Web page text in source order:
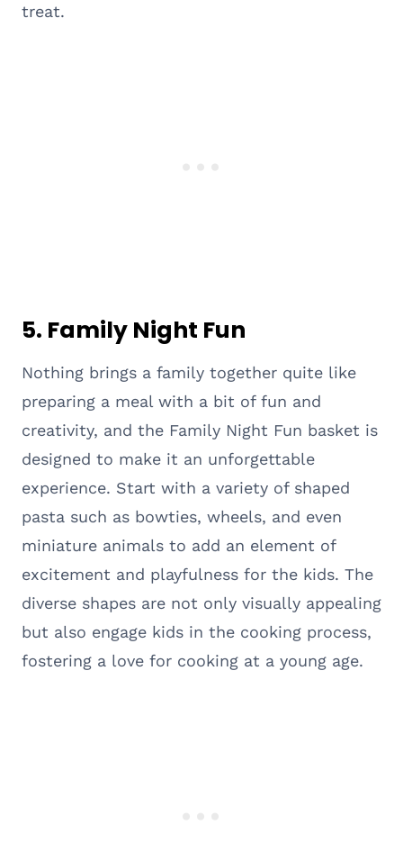
treat.
5. Family Night Fun
Nothing brings a family together quite like
preparing a meal with a bit of fun and
creativity, and the Family Night Fun basket is
designed to make it an unforgettable
experience. Start with a variety of shaped
pasta such as bowties, wheels, and even
miniature animals to add an element of
excitement and playfulness for the kids. The
diverse shapes are not only visually appealing
but also engage kids in the cooking process,
fostering a love for cooking at a young age.